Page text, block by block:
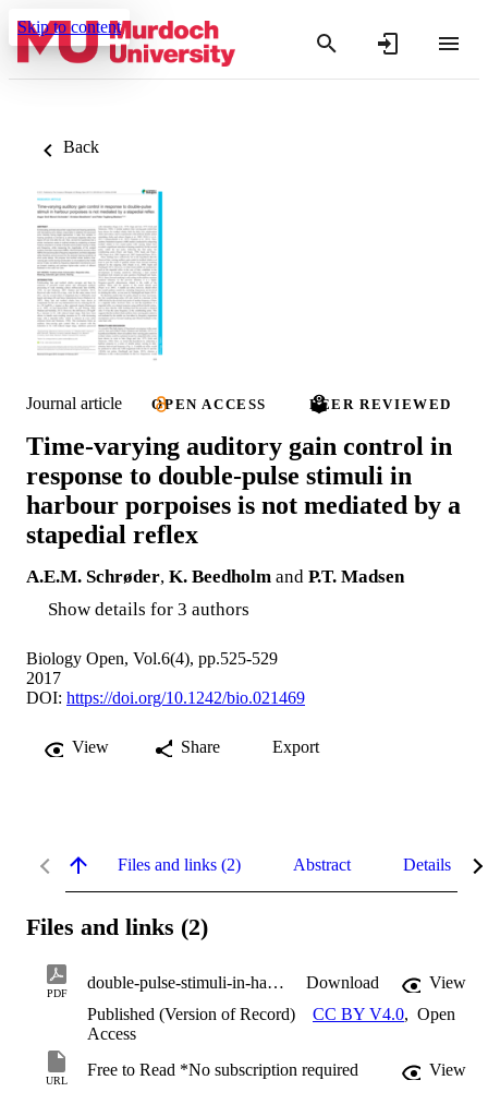
Skip to content
Back
Journal article OPEN ACCESS PEER REVIEWED
Time-varying auditory gain control in
response to double-pulse stimuli in
harbour porpoises is not mediated by a
stapedial reflex
A.E.M. Schrøder, K. Beedholm and P.T. Madsen
Show details for 3 authors
Biology Open, Vol.6(4), pp.525-529
2017
DOI: https://doi.org/10.1242/bio.021469
View Share Export
Files and links (2) Abstract Details
Files and links (2)
PDF
double-pulse-stimuli-in-harbour-porpoises.pdf Download
View
Published (Version of Record)
CC BY V4.0, Open
Access
URL
Free to Read *No subscription required View